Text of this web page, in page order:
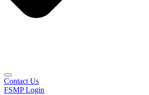
Contact Us
FSMP Login